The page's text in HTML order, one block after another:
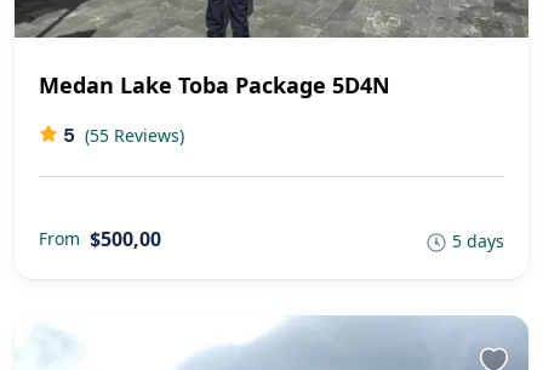
Medan Lake Toba Package 5D4N
5 (55 Reviews)
From $500,00 5 days